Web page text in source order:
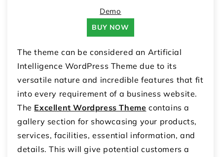
Demo
BUY NOW
The theme can be considered an Artificial
Intelligence WordPress Theme due to its
versatile nature and incredible features that fit
into every requirement of a business website.
The Excellent Wordpress Theme contains a
gallery section for showcasing your products,
services, facilities, essential information, and
details. This will give potential customers a